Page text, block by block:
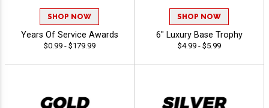
SHOP NOW
Years Of Service Awards
$0.99 - $179.99
SHOP NOW
6" Luxury Base Trophy
$4.99 - $5.99